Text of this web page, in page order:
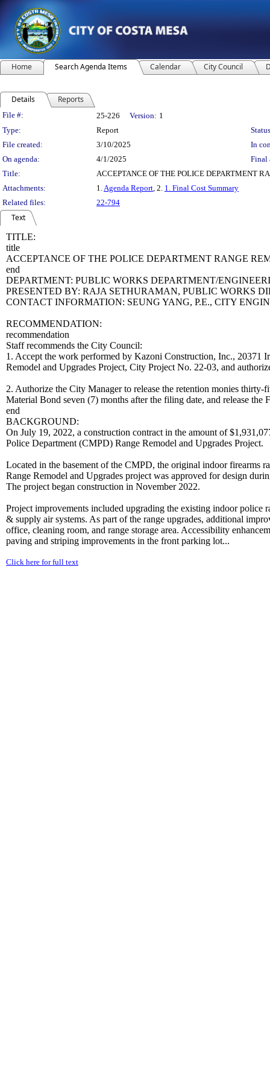
Home Search Agenda Items Calendar City Council
Details Reports
Legislation Details
File #: 25-226 Version: 1
Type:
Report
File created:
3/10/2025
In
On agenda:
4/1/2025
Final
Title:
ACCEPTANCE OF THE POLICE DEPARTMENT
Attachments:
1.Agenda Report, 2. 1. Final Cost Summary
Related files:
22-794
Text
TITLE:
title
ACCEPTANCE OF THE POLICE DEPARTMENT RANGE
end
DEPARTMENT: PUBLIC WORKS DEPARTMENT/
PRESENTED BY: RAJA SETHURAMAN, PUBLIC WORKS
CONTACT INFORMATION: SEUNG YANG, P.E., CITY
RECOMMENDATION:
recommendation
Staff recommends the City Council:
1. Accept the work performed by Kazoni Construction, Inc., 20371
Remodel and Upgrades Project, City Project No. 22-03, and
2. Authorize the City Manager to release the retention monies
Material Bond seven (7) months after the filing date, and release
end
BACKGROUND:
On July 19, 2022, a construction contract in the amount of
Police Department (CMPD) Range Remodel and Upgrades Project.
Located in the basement of the CMPD, the original indoor firearms
Range Remodel and Upgrades project was approved for design
The project began construction in November 2022.
Project improvements included upgrading the existing indoor police
& supply air systems. As part of the range upgrades, additional
office, cleaning room, and range storage area. Accessibility
paving and striping improvements in the front parking lot...
Click here for full text